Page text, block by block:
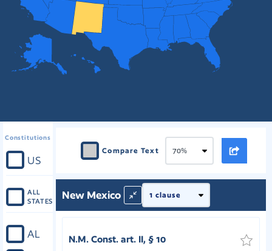
Constitutions
US
ALL
STATES
AL
Compare Text
New Mexico
N.M. Const. art. II, § 10